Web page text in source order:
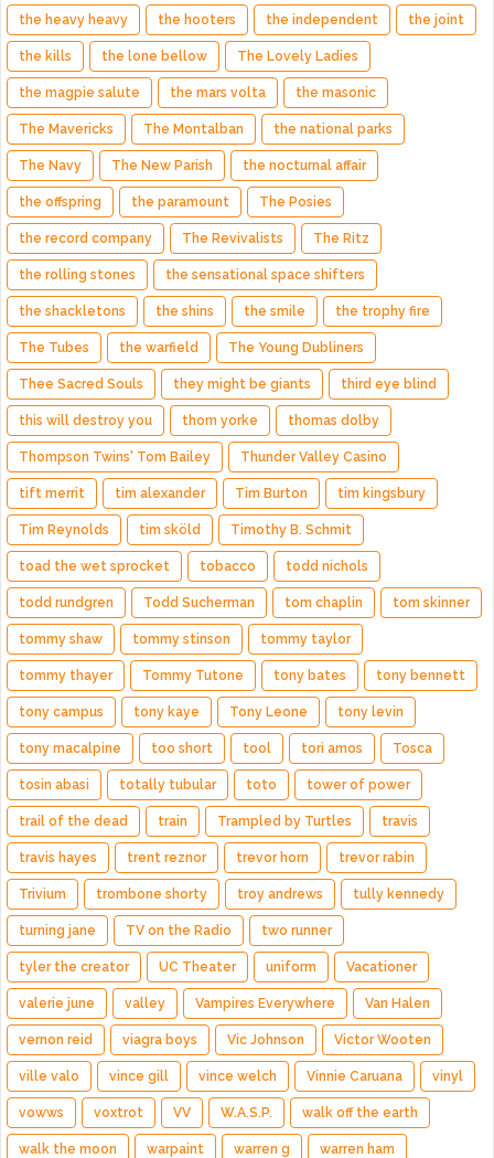
the heavy heavy the hooters the independent the joint
the kills the lone bellow The Lovely Ladies
the magpie salute the mars volta the masonic
The Mavericks The Montalban the national parks
The Navy The New Parish the nocturnal affair
the offspring the paramount The Posies
the record company The Revivalists The Ritz
the rolling stones the sensational space shifters
the shackletons the shins the smile the trophy fire
The Tubes the warfield The Young Dubliners
Thee Sacred Souls they might be giants third eye blind
this will destroy you thom yorke thomas dolby
Thompson Twins' Tom Bailey Thunder Valley Casino
tift merrit tim alexander Tim Burton tim kingsbury
Tim Reynolds tim sköld Timothy B. Schmit
toad the wet sprocket tobacco todd nichols
todd rundgren Todd Sucherman tom chaplin tom skinner
tommy shaw tommy stinson tommy taylor
tommy thayer Tommy Tutone tony bates tony bennett
tony campus tony kaye Tony Leone tony levin
tony macalpine too short tool tori amos Tosca
tosin abasi totally tubular toto tower of power
trail of the dead train Trampled by Turtles travis
travis hayes trent reznor trevor horn trevor rabin
Trivium trombone shorty troy andrews tully kennedy
turning jane TV on the Radio two runner
tyler the creator UC Theater uniform Vacationer
valerie june valley Vampires Everywhere Van Halen
vernon reid viagra boys Vic Johnson Victor Wooten
ville valo vince gill vince welch Vinnie Caruana vinyl
vowws voxtrot VV W.A.S.P. walk off the earth
walk the moon warpaint warren g warren ham